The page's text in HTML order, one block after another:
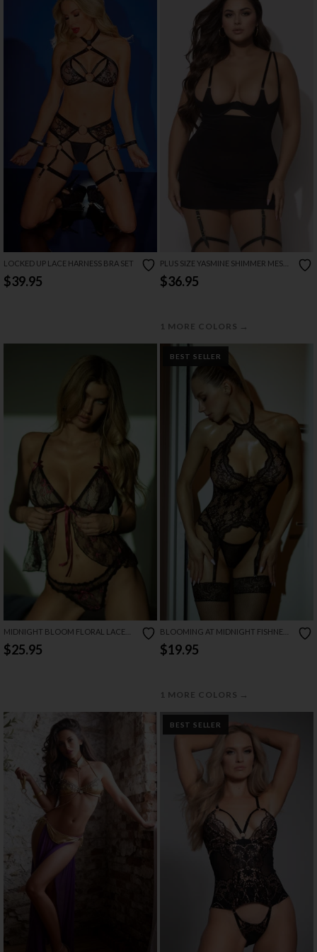
LOCKED UP LACE HARNESS BRA SET
$39.95
PLUS SIZE YASMINE SHIMMER MESH
O RING CHEMISE SET
$36.95
1 MORE COLORS →
MIDNIGHT BLOOM FLORAL LACE
BABYDOLL
$25.95
BEST SELLER
BLOOMING AT MIDNIGHT FISHNET
AND LACE BODYSTOCKING
$19.95
1 MORE COLORS →
BEST SELLER